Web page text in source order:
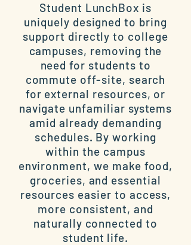
Student LunchBox is
uniquely designed to bring
support directly to college
campuses, removing the
need for students to
commute off-site, search
for external resources, or
navigate unfamiliar systems
amid already demanding
schedules. By working
within the campus
environment, we make food,
groceries, and essential
resources easier to access,
more consistent, and
naturally connected to
student life.